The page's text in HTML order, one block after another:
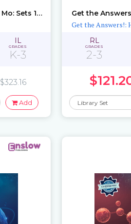
Learn Science with Mo: Sets 1 – 2
IL
GRADES
K-3
$323.16
Add
Get the
Get the Answers!:
RL
GRADES
2-3